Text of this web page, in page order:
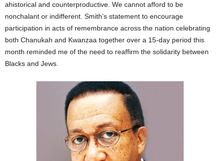
ahistorical and counterproductive. We cannot afford to be
nonchalant or indifferent. Smith’s statement to encourage
participation in acts of remembrance across the nation celebrating
both Chanukah and Kwanzaa together over a 15-day period this
month reminded me of the need to reaffirm the solidarity between
Blacks and Jews.